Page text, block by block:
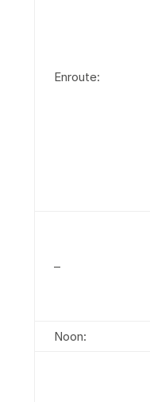
Enroute:
–
Noon: